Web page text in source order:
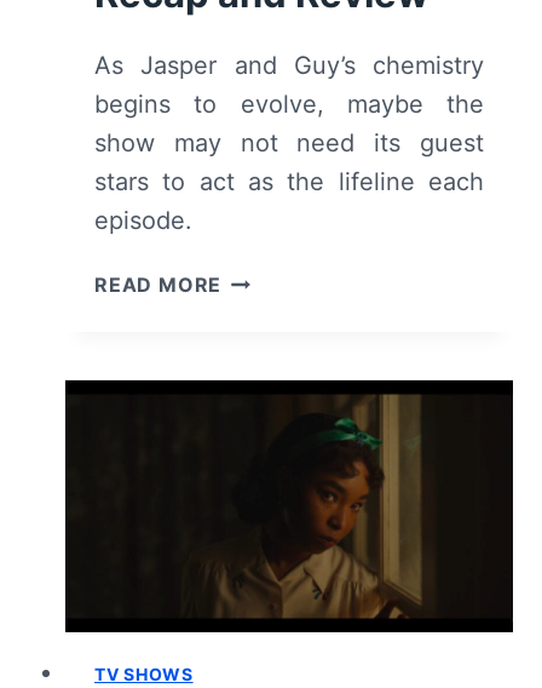
As Jasper and Guy’s chemistry
begins to evolve, maybe the
show may not need its guest
stars to act as the lifeline each
episode.
READ MORE TALAMASCA:
SEASON
AND
REVIEW
TV SHOWS